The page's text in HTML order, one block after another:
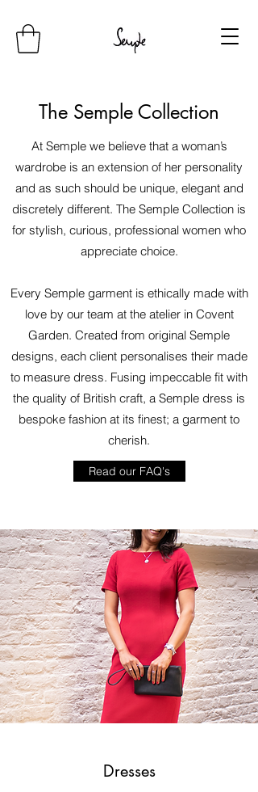
The Semple Collection
At Semple we believe that a woman’s
wardrobe is an extension of her personality
and as such should be unique, elegant and
discretely different. The Semple Collection is
for stylish, curious, professional women who
appreciate choice.
Every Semple garment is ethically made with
love by our team at the atelier in Covent
Garden. Created from original Semple
designs, each client personalises their made
to measure dress. Fusing impeccable fit with
the quality of British craft, a Semple dress is
bespoke fashion at its finest; a garment to
cherish.
Read our FAQ's
Dresses